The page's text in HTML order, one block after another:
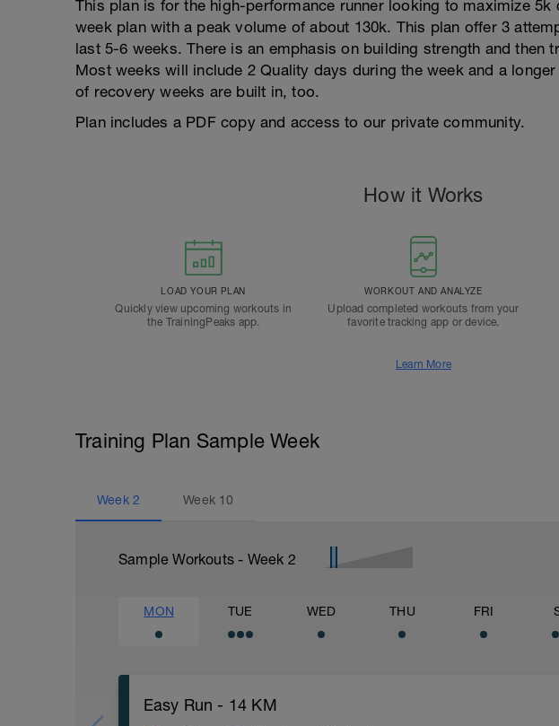
This plan is for the high-performance runner looking to maximize
week plan with a peak volume of about 130k. This plan offer 3
last 5-6 weeks. There is an emphasis on building strength and then
Most weeks will include 2 Quality days during the week and a
of recovery weeks are built in, too.
Plan includes a PDF copy and access to our private community.
How it Works
LOAD YOUR PLAN
Quickly view upcoming workouts in
the TrainingPeaks app.
WORKOUT AND ANALYZE
Upload completed workouts from your
favorite tracking app or device.
Learn More
Training Plan Sample Week
Week 2 Week 10
Sample Workouts - Week 2
MON TUE WED THU FRI
Easy Run - 14 KM